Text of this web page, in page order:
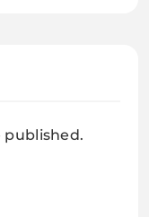
published.